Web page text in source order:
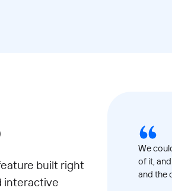
built right
interactive
We
of it,
and the